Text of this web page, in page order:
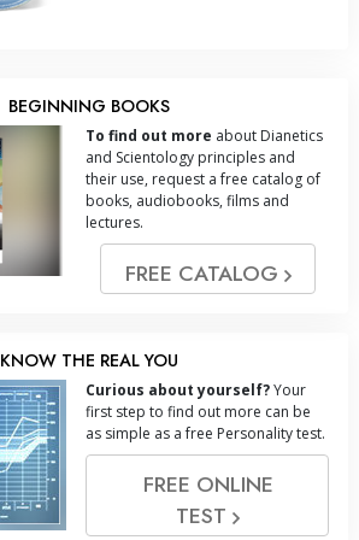
BEGINNING BOOKS
To find out more about Dianetics
and Scientology principles and
their use, request a free catalog of
books, audiobooks, films and
lectures.
FREE CATALOG
KNOW THE REAL YOU
Curious about yourself?Your
first step to find out more can be
as simple as a free Personality test.
FREE ONLINE
TEST